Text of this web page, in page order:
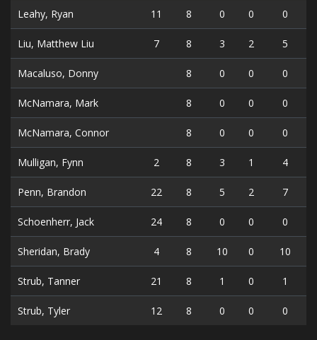
Leahy, Ryan 11 8 0 0 0
Liu, Matthew Liu 7 8 3 2 5
Macaluso, Donny 8 0 0 0
McNamara, Mark 8 0 0 0
McNamara, Connor 8 0 0 0
Mulligan, Fynn 2 8 3 1 4
Penn, Brandon 22 8 5 2 7
Schoenherr, Jack 24 8 0 0 0
Sheridan, Brady 4 8 10 0 10
Strub, Tanner 21 8 1 0 1
Strub, Tyler 12 8 0 0 0